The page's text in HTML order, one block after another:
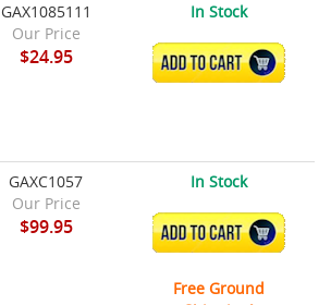
GAX1085111
Our Price
$24.95
In Stock
ADD TO CART
GAXC1057
Our Price
$99.95
In Stock
ADD TO CART
Free Ground